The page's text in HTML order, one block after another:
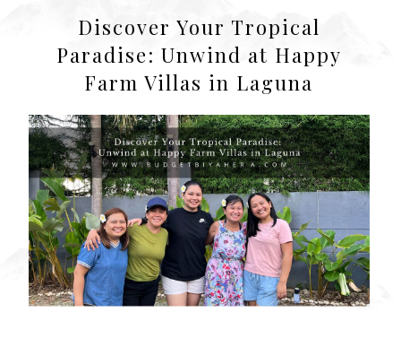
Discover Your Tropical
Paradise: Unwind at Happy
Farm Villas in Laguna